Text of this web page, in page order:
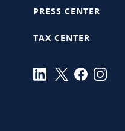
PRESS CENTER
TAX CENTER